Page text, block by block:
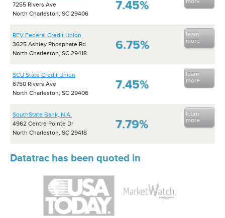
7255 Rivers Ave
North Charleston, SC 29406
7.45%
REV Federal Credit Union
3625 Ashley Phosphate Rd
North Charleston, SC 29418
6.75%
learn
more
SCU State Credit Union
6750 Rivers Ave
North Charleston, SC 29406
7.45%
learn
more
SouthState Bank, N.A.
4962 Centre Pointe Dr
North Charleston, SC 29418
7.79%
learn
more
Datatrac has been quoted in